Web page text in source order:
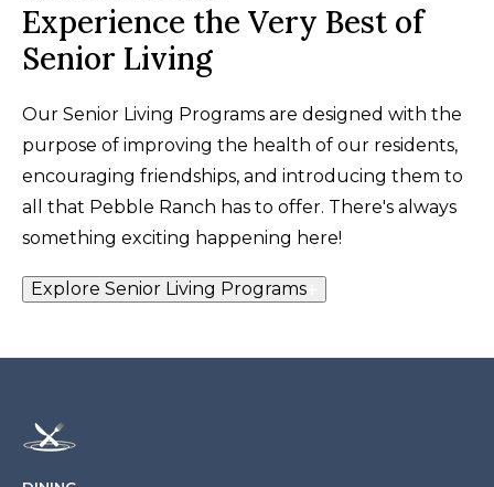
Experience the Very Best of
Senior Living
Our Senior Living Programs are designed with the
purpose of improving the health of our residents,
encouraging friendships, and introducing them to
all that Pebble Ranch has to offer. There's always
something exciting happening here!
Explore Senior Living Programs